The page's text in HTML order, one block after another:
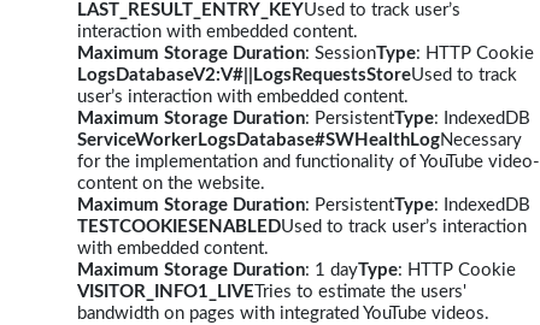
LAST_RESULT_ENTRY_KEYUsed to track user’s
interaction with embedded content.
Maximum Storage Duration: SessionType: HTTP Cookie
LogsDatabaseV2:V#||LogsRequestsStoreUsed to track
user’s interaction with embedded content.
Maximum Storage Duration: PersistentType: IndexedDB
ServiceWorkerLogsDatabase#SWHealthLogNecessary
for the implementation and functionality of YouTube video-
content on the website.
Maximum Storage Duration: PersistentType: IndexedDB
TESTCOOKIESENABLEDUsed to track user’s interaction
with embedded content.
Maximum Storage Duration: 1 dayType: HTTP Cookie
VISITOR_INFO1_LIVE Tries to estimate the users'
bandwidth on pages with integrated YouTube videos.